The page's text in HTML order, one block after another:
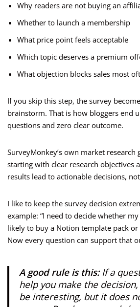
Why readers are not buying an
Whether to launch a membership
What price point feels acceptable
Which topic deserves a premium
What objection blocks sales most
If you skip this step, the survey
brainstorm. That is how bloggers end
questions and zero clear outcome.
SurveyMonkey’s own market research
starting with clear research objectives
results lead to actionable decisions,
I like to keep the survey decision
example: “I need to decide whether
likely to buy a Notion template pack or
Now every question can support that
A good rule is this:If a
help you make the
be interesting, but it does